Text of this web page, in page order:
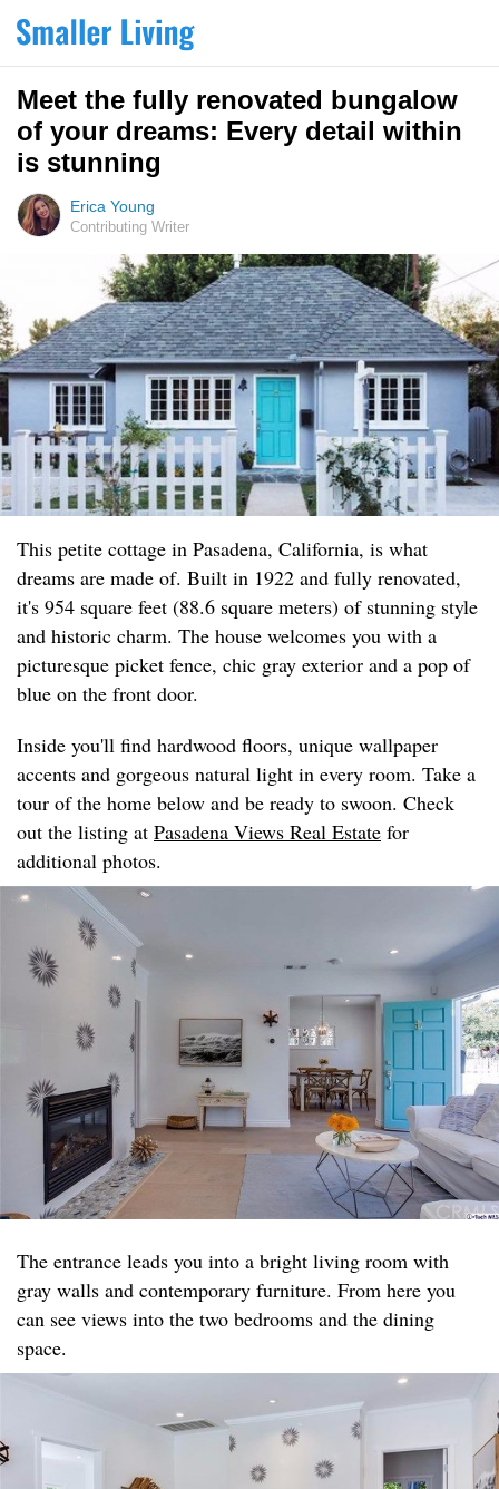
Meet the fully renovated bungalow
of your dreams: Every detail within
is stunning
Erica Young
Contributing Writer
This petite cottage in Pasadena, California, is what
dreams are made of. Built in 1922 and fully renovated,
it's 954 square feet (88.6 square meters) of stunning style
and historic charm. The house welcomes you with a
picturesque picket fence, chic gray exterior and a pop of
blue on the front door.
Inside you'll find hardwood floors, unique wallpaper
accents and gorgeous natural light in every room. Take a
tour of the home below and be ready to swoon. Check
out the listing at Pasadena Views Real Estate for
additional photos.
The entrance leads you into a bright living room with
gray walls and contemporary furniture. From here you
can see views into the two bedrooms and the dining
space.​